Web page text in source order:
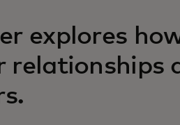
explores
relationships